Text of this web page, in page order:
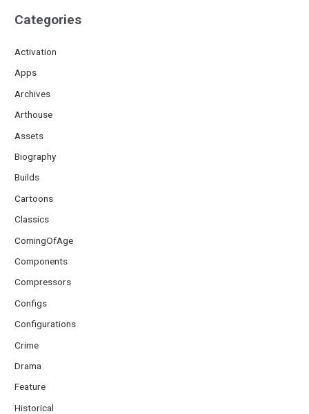
Categories
Activation
Apps
Archives
Arthouse
Assets
Biography
Builds
Cartoons
Classics
ComingOfAge
Components
Compressors
Configs
Configurations
Crime
Drama
Feature
Historical